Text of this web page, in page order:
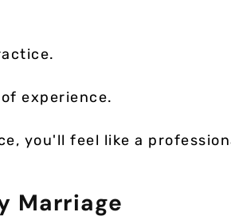
experience.
you'll feel like a
Marriage